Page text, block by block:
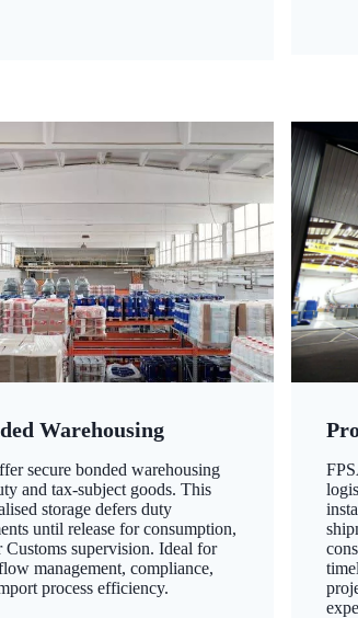
Warehousing
secure bonded warehousing
and tax-subject goods. This
storage defers duty
until release for consumption,
Customs supervision. Ideal for
management, compliance,
process efficiency.